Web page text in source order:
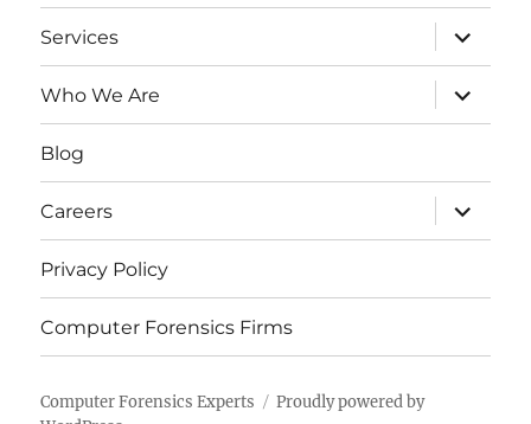
Services
expand
child
menu
Who We Are
expand
child
menu
Blog
Careers
expand
child
menu
Privacy Policy
Computer Forensics Firms
Computer Forensics Experts
Proudly powered by